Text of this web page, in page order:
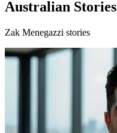
Australian Stories
Zak Menegazzi stories